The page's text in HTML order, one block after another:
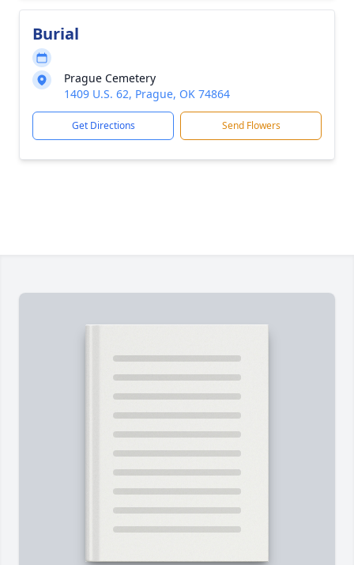
Burial
Prague Cemetery
1409 U.S. 62, Prague, OK 74864
Get Directions Send Flowers